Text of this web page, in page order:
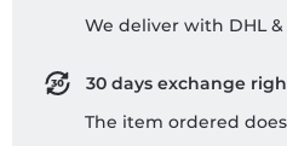
We deliver with DHL
30 days exchange
The item ordered